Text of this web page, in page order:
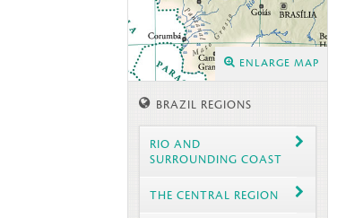
ENLARGE MAP
BRAZIL REGIONS
RIO AND
SURROUNDING COAST
THE CENTRAL REGION